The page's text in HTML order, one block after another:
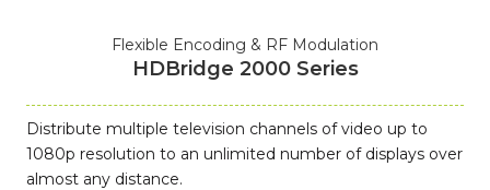
Flexible Encoding & RF Modulation
HDBridge 2000 Series
Distribute multiple television channels of video up to
1080p resolution to an unlimited number of displays over
almost any distance.